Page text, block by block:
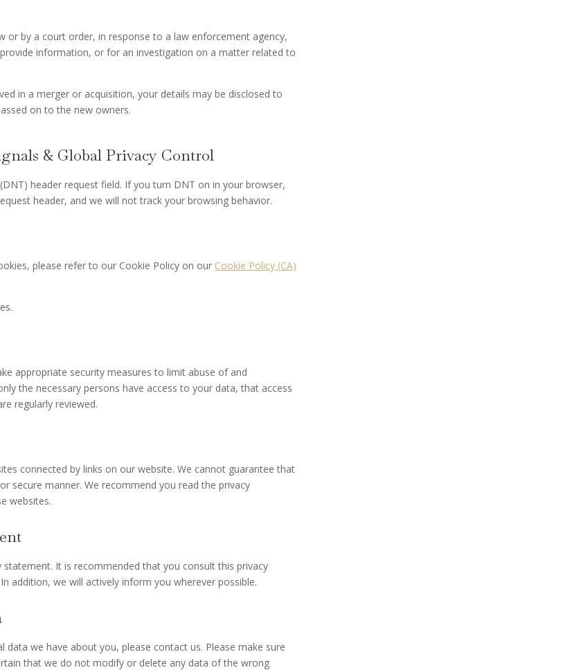
or by a court order, in response to a law enforcement agency,
information, or for an investigation on a matter related to
in a merger or acquisition, your details may be disclosed to
on to the new owners.
& Global Privacy Control
header request field. If you turn DNT on in your browser,
header, and we will not track your browsing behavior.
please refer to our Cookie Policy on our Cookie Policy (CA)
appropriate security measures to limit abuse of and
the necessary persons have access to your data, that access
regularly reviewed.
connected by links on our website. We cannot guarantee that
secure manner. We recommend you read the privacy
websites.
It is recommended that you consult this privacy
addition, we will actively inform you wherever possible.
we have about you, please contact us. Please make sure
that we do not modify or delete any data of the wrong